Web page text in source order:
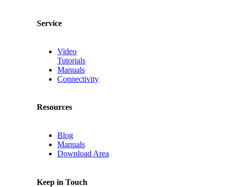
Service
Video
Tutorials
Manuals
Connectivity
Resources
Blog
Manuals
Download Area
Keep in Touch